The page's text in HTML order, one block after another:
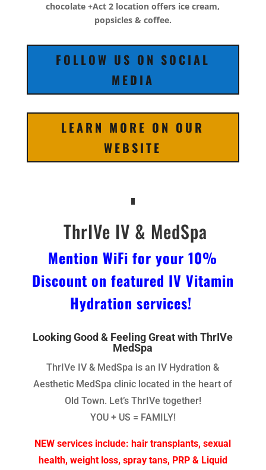
chocolate +Act 2 location offers ice cream,
popsicles & coffee.
FOLLOW US ON SOCIAL
MEDIA
LEARN MORE ON OUR
WEBSITE
ThrIVe IV & MedSpa
Mention WiFi for your 10%
Discount on featured IV Vitamin
Hydration services!
Looking Good & Feeling Great with ThrIVe
MedSpa
ThrIVe IV & MedSpa is an IV Hydration &
Aesthetic MedSpa clinic located in the heart of
Old Town. Let’s ThrIVe together!
YOU + US = FAMILY!
NEW services include: hair transplants, sexual
health, weight loss, spray tans, PRP & Liquid